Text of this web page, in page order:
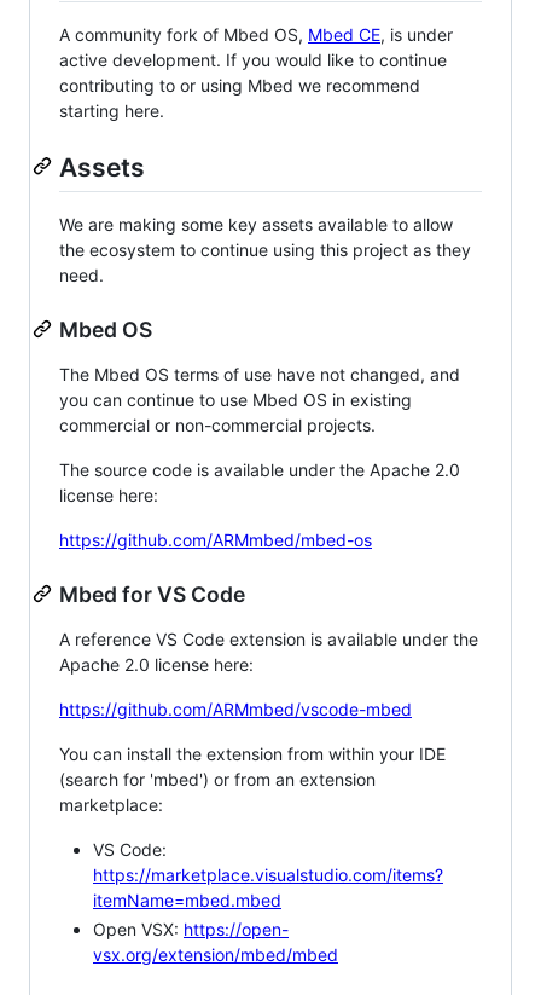
A community fork of Mbed OS, Mbed CE, is under
active development. If you would like to continue
contributing to or using Mbed we recommend
starting here.
Assets
We are making some key assets available to allow
the ecosystem to continue using this project as they
need.
Mbed OS
The Mbed OS terms of use have not changed, and
you can continue to use Mbed OS in existing
commercial or non-commercial projects.
The source code is available under the Apache 2.0
license here:
https://github.com/ARMmbed/mbed-os
Mbed for VS Code
A reference VS Code extension is available under the
Apache 2.0 license here:
https://github.com/ARMmbed/vscode-mbed
You can install the extension from within your IDE
(search for 'mbed') or from an extension
marketplace:
VS Code:
https://marketplace.visualstudio.com/items?
itemName=mbed.mbed
Open VSX: https://open-
vsx.org/extension/mbed/mbed